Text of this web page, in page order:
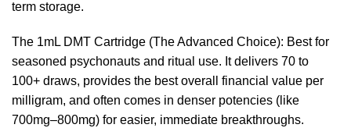
term storage.
The 1mL DMT Cartridge (The Advanced Choice): Best for
seasoned psychonauts and ritual use. It delivers 70 to
100+ draws, provides the best overall financial value per
milligram, and often comes in denser potencies (like
700mg–800mg) for easier, immediate breakthroughs.